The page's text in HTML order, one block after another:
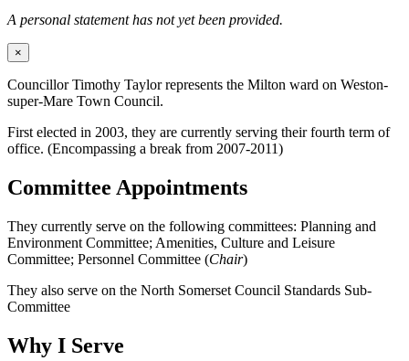
A personal statement has not yet been provided.
×
Councillor Timothy Taylor represents the Milton ward on Weston-
super-Mare Town Council.
First elected in 2003, they are currently serving their fourth term of
office. (Encompassing a break from 2007-2011)
Committee Appointments
They currently serve on the following committees: Planning and
Environment Committee; Amenities, Culture and Leisure
Committee; Personnel Committee (Chair)
They also serve on the North Somerset Council Standards Sub-
Committee
Why I Serve